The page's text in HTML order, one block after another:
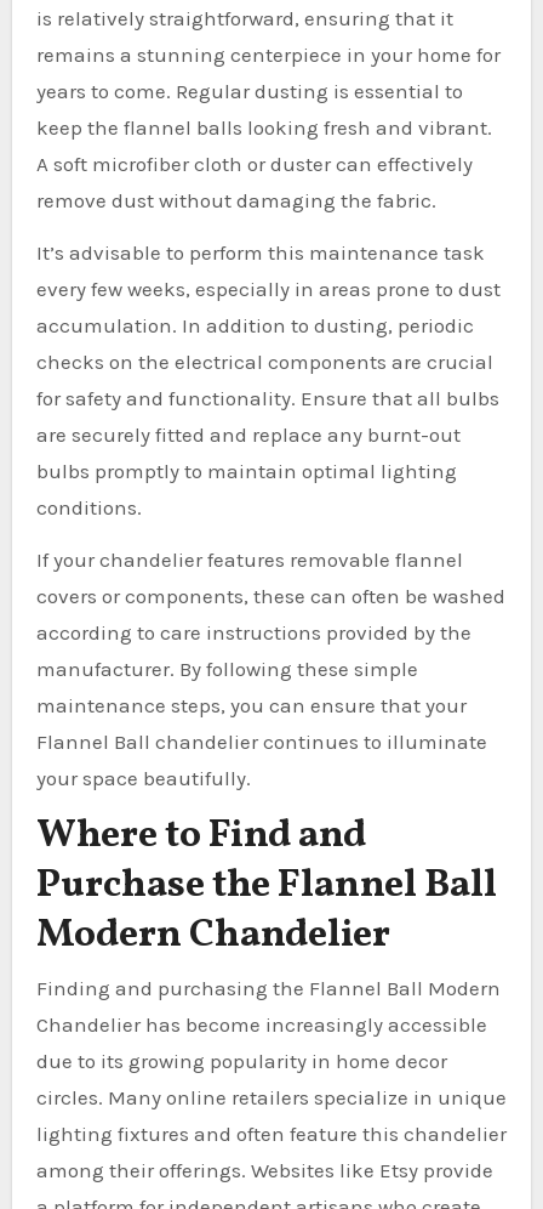
is relatively straightforward, ensuring that it
remains a stunning centerpiece in your home for
years to come. Regular dusting is essential to
keep the flannel balls looking fresh and vibrant.
A soft microfiber cloth or duster can effectively
remove dust without damaging the fabric.
It’s advisable to perform this maintenance task
every few weeks, especially in areas prone to dust
accumulation. In addition to dusting, periodic
checks on the electrical components are crucial
for safety and functionality. Ensure that all bulbs
are securely fitted and replace any burnt-out
bulbs promptly to maintain optimal lighting
conditions.
If your chandelier features removable flannel
covers or components, these can often be washed
according to care instructions provided by the
manufacturer. By following these simple
maintenance steps, you can ensure that your
Flannel Ball chandelier continues to illuminate
your space beautifully.
Where to Find and
Purchase the Flannel Ball
Modern Chandelier
Finding and purchasing the Flannel Ball Modern
Chandelier has become increasingly accessible
due to its growing popularity in home decor
circles. Many online retailers specialize in unique
lighting fixtures and often feature this chandelier
among their offerings. Websites like Etsy provide